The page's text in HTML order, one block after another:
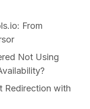
From
Not Using
Redirection with